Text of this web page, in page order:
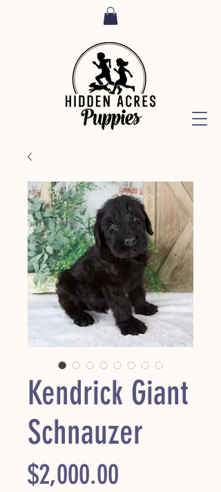
Kendrick Giant
Schnauzer
$2,000.00